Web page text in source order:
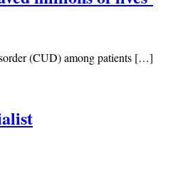
(CUD) among patients […]